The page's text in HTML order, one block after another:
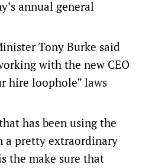
annual general
Tony Burke said
with the new CEO
hire loophole” laws
has been using the
a pretty extraordinary
the make sure that